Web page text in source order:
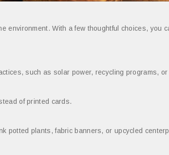
environment. With a few thoughtful choices,
such as solar power, recycling programs,
of printed cards.
potted plants, fabric banners, or upcycled